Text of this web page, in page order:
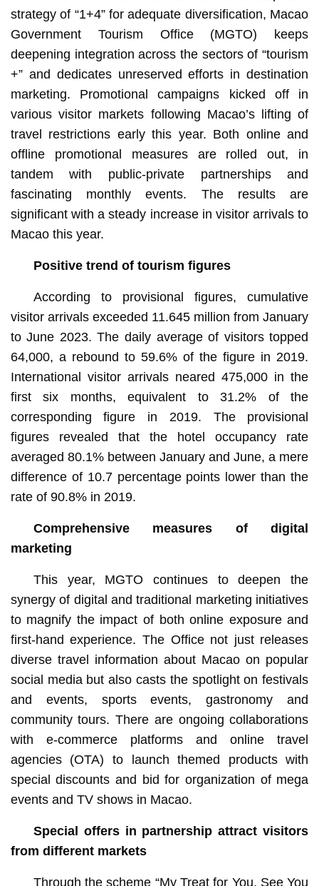
strategy of “1+4” for adequate diversification, Macao
Government Tourism Office (MGTO) keeps
deepening integration across the sectors of “tourism
+” and dedicates unreserved efforts in destination
marketing. Promotional campaigns kicked off in
various visitor markets following Macao’s lifting of
travel restrictions early this year. Both online and
offline promotional measures are rolled out, in
tandem with public-private partnerships and
fascinating monthly events. The results are
significant with a steady increase in visitor arrivals to
Macao this year.
Positive trend of tourism figures
According to provisional figures, cumulative
visitor arrivals exceeded 11.645 million from January
to June 2023. The daily average of visitors topped
64,000, a rebound to 59.6% of the figure in 2019.
International visitor arrivals neared 475,000 in the
first six months, equivalent to 31.2% of the
corresponding figure in 2019. The provisional
figures revealed that the hotel occupancy rate
averaged 80.1% between January and June, a mere
difference of 10.7 percentage points lower than the
rate of 90.8% in 2019.
Comprehensive measures of digital
marketing
This year, MGTO continues to deepen the
synergy of digital and traditional marketing initiatives
to magnify the impact of both online exposure and
first-hand experience. The Office not just releases
diverse travel information about Macao on popular
social media but also casts the spotlight on festivals
and events, sports events, gastronomy and
community tours. There are ongoing collaborations
with e-commerce platforms and online travel
agencies (OTA) to launch themed products with
special discounts and bid for organization of mega
events and TV shows in Macao.
Special offers in partnership attract visitors
from different markets
Through the scheme “My Treat for You, See You